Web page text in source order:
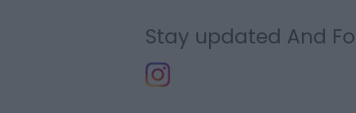
Stay updated And